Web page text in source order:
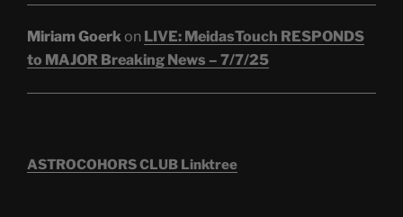
Miriam Goerkon LIVE: MeidasTouch RESPONDS
to MAJOR Breaking News – 7/7/25
ASTROCOHORS CLUB Linktree